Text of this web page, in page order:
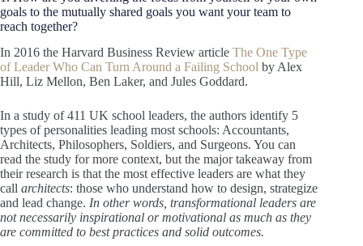
goals to the mutually shared goals you want your team to
reach together?
In 2016 the Harvard Business Review article The One Type
of Leader Who Can Turn Around a Failing School by Alex
Hill, Liz Mellon, Ben Laker, and Jules Goddard.
In a study of 411 UK school leaders, the authors identify 5
types of personalities leading most schools: Accountants,
Architects, Philosophers, Soldiers, and Surgeons. You can
read the study for more context, but the major takeaway from
their research is that the most effective leaders are what they
call architects: those who understand how to design, strategize
and lead change. In other words, transformational leaders are
not necessarily inspirational or motivational as much as they
are committed to best practices and solid outcomes.